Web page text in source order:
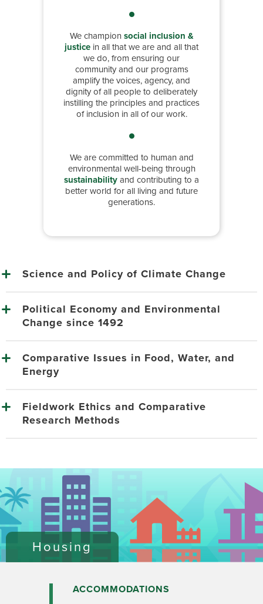
We championsocial inclusion &
justice in all that we are and all that
we do, from ensuring our
community and our programs
amplify the voices, agency, and
dignity of all people to deliberately
instilling the principles and practices
of inclusion in all of our work.
We are committed to human and
environmental well-being through
sustainabilityand contributing to a
better world for all living and future
generations.
Science and Policy of Climate Change
Political Economy and Environmental
Change since 1492
Comparative Issues in Food, Water, and
Energy
Fieldwork Ethics and Comparative
Research Methods
Housing
ACCOMMODATIONS